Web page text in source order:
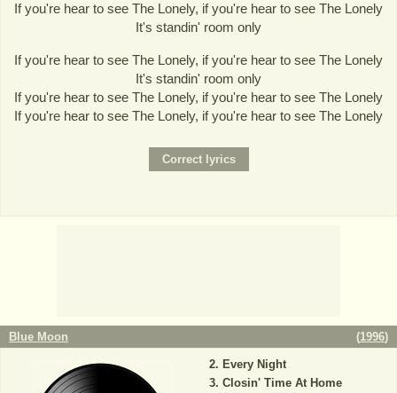
If you're hear to see The Lonely, if you're hear to see The Lonely
It's standin' room only
If you're hear to see The Lonely, if you're hear to see The Lonely
It's standin' room only
If you're hear to see The Lonely, if you're hear to see The Lonely
If you're hear to see The Lonely, if you're hear to see The Lonely
Blue Moon (1996)
Every Night
Closin' Time At Home